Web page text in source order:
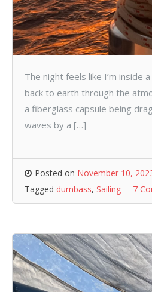
The night feels like I’m inside
back to earth through the
a fiberglass capsule being
waves by a […]
Posted on November 10,
Tagged dumbass, Sailing 7